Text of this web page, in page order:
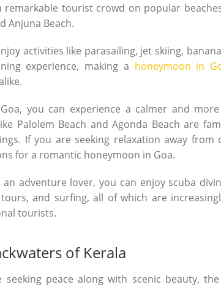
remarkable tourist crowd on popular
Anjuna Beach.
activities like parasailing, jet skiing,
experience, making a honeymoon in
you can experience a calmer and
Palolem Beach and Agonda Beach are
If you are seeking relaxation away from
for a romantic honeymoon in Goa.
an adventure lover, you can enjoy scuba
and surfing, all of which are
tourists.
of Kerala
seeking peace along with scenic beauty,